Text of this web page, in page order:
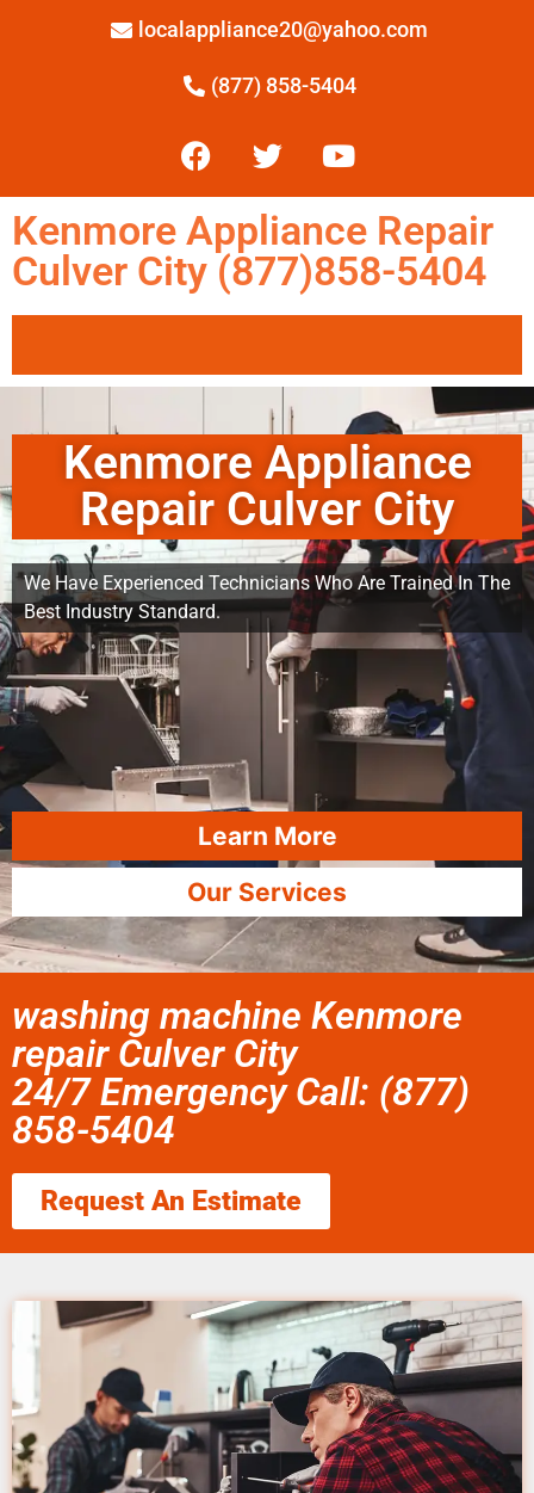
localappliance20@yahoo.com
(877) 858-5404
Kenmore Appliance Repair
Culver City (877)858-5404
Kenmore Appliance
Repair Culver City
We Have Experienced Technicians Who Are Trained In The
Best Industry Standard.
Learn More
Our Services
washing machine Kenmore
repair Culver City
24/7 Emergency Call: (877)
858-5404
Request An Estimate